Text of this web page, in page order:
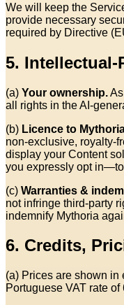
We will keep the
provide necessary
required by Directive
5.
(a) Your ownership.
all rights in the
(b) Licence to
non‑exclusive,
display your Content
you expressly opt
(c) Warranties &
not infringe third‑party
indemnify Mythoria
6. Credits,
(a) Prices are shown in
Portuguese VAT rate